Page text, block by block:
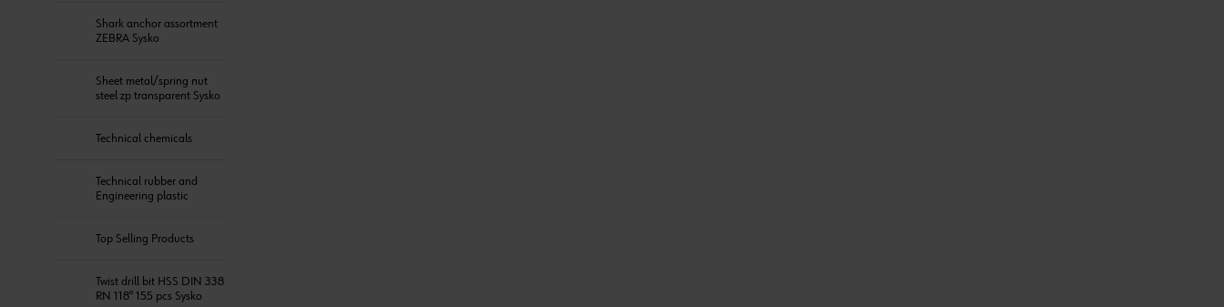
Shark anchor assortment
ZEBRA Sysko
Sheet metal/spring nut
steel zp transparent Sysko
Technical chemicals
Technical rubber and
Engineering plastic
Top Selling Products
Twist drill bit HSS DIN 338
RN 118° 155 pcs Sysko